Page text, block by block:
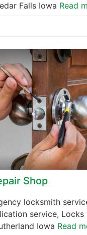
Falls Iowa Read
Shop
locksmith
service, Locks
Iowa Read